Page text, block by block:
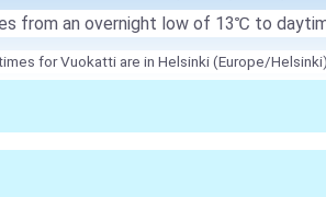
from an overnight low of 13℃ to
for Vuokatti are in Helsinki (Europe/